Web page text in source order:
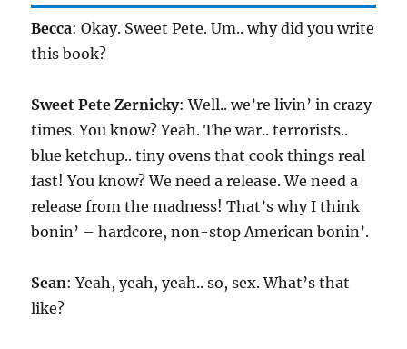
Becca: Okay. Sweet Pete. Um.. why did you write
this book?
Sweet Pete Zernicky: Well.. we’re livin’ in crazy
times. You know? Yeah. The war.. terrorists..
blue ketchup.. tiny ovens that cook things real
fast! You know? We need a release. We need a
release from the madness! That’s why I think
bonin’ – hardcore, non-stop American bonin’.
Sean: Yeah, yeah, yeah.. so, sex. What’s that
like?